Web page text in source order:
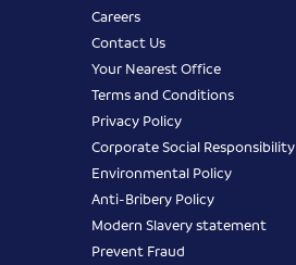
Careers
Contact Us
Your Nearest Office
Terms and Conditions
Privacy Policy
Corporate Social Responsibility
Environmental Policy
Anti-Bribery Policy
Modern Slavery statement
Prevent Fraud